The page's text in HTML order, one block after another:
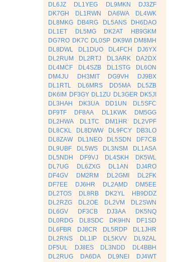
DL6JZ
DL1YEG DL9MKN
DJ3ZF
DK7GH
DL1RWN DA6WA
DL4WK
DL8MKG
DB4RG DL5ANS
DH6DAO
DL1ET
DL5MG DK2AT
HB9GKM
DG7RO DK7C DL0SP DK9WI DM8MH
DL8DWL
DL1DUO DL4FCH
DJ6YX
DL2RUM
DL2RTJ DL3ARK
DA2DX
DL4MCF
DL4SZB DL1STG
DL6ON
DM4JU
DH3MIT DG9VH
DJ9BX
DL1RTL
DL6MRS DD5MA
DL5ZB
DK6IM DF3GY DL1ZU DL3GER DK5JI
DL3HAH
DK3UA DD1UN
DL5SFC
DF9TF
DF8AA DL1KWK
DM5GG
DL2HWA
DL1TC DM1HR
DL2VPF
DL8CKL
DL8DWW DL9FCY
DB3LO
DL8ZAW
DL1NEO DL5SDN
DF7CB
DL9UBF
DL5WS DL3NSM
DL1ASA
DL5NDH
DF9VJ DL4SKH
DK5WL
DL7UG
DL6ZXG DL1AN
DJ4RO
DF4GV
DM2RM DL2GMI
DL2FK
DF7EE
DJ6HR DL2AMD
DM5EE
DL2TOS
DL8RB DK2YL
HB9DDZ
DL2RZG
DL2OE DL2VM
DL2SWN
DL6GV
DF3CB DJ3AA
DK5NQ
DL0RDG
DL8SDC DK9HN
DF1SD
DL6FBR
DJ8CR DL5RDP
DL1JHR
DL2RNS
DL1IP DL5KVV
DL9ZAL
DF5UL
DJ8ES DL3NDD
DL4BBH
DL2RUG
DA6DA DL9NEI
DJ4WT